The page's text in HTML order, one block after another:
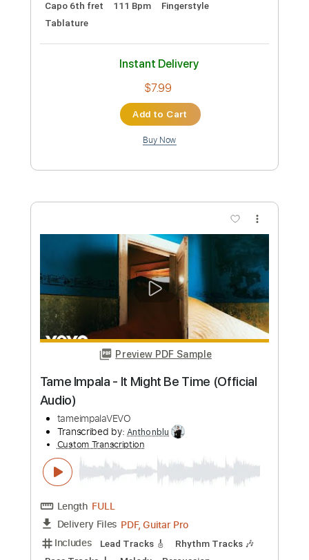
Buy Now
Preview PDF Sample
Dracula - Tame Impala
Kenneth Acoustic
Transcribed by:KennethAcoustic
Custom Transcription
Length FULL
Delivery Files PDF, Guitar Pro
Includes
Inc. Chords
Standard Tuning
Tablature